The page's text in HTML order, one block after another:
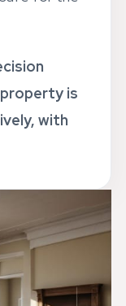
for the
is
with